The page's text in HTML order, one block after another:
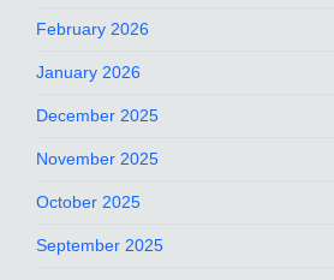
February 2026
January 2026
December 2025
November 2025
October 2025
September 2025